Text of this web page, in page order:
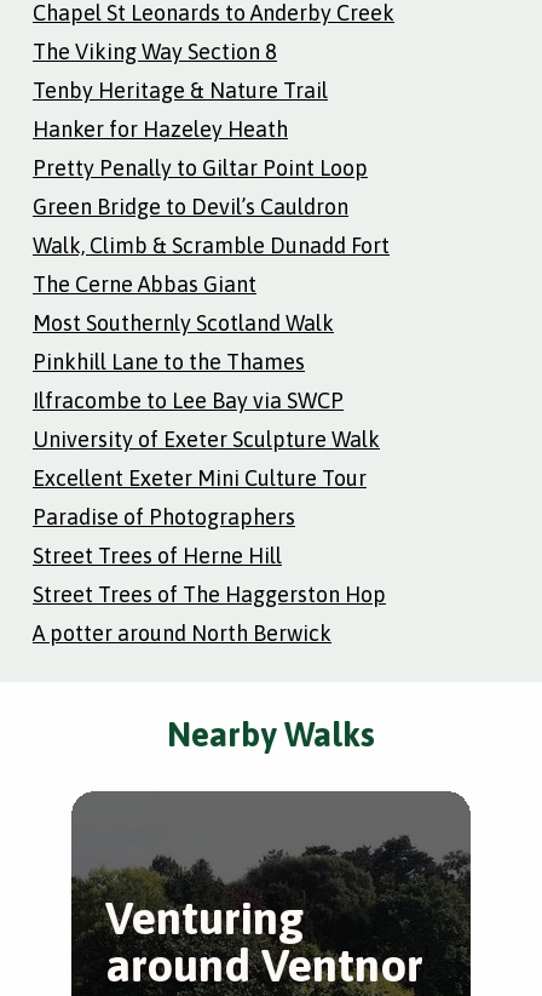
Chapel St Leonards to Anderby Creek
The Viking Way Section 8
Tenby Heritage & Nature Trail
Hanker for Hazeley Heath
Pretty Penally to Giltar Point Loop
Green Bridge to Devil’s Cauldron
Walk, Climb & Scramble Dunadd Fort
The Cerne Abbas Giant
Most Southernly Scotland Walk
Pinkhill Lane to the Thames
Ilfracombe to Lee Bay via SWCP
University of Exeter Sculpture Walk
Excellent Exeter Mini Culture Tour
Paradise of Photographers
Street Trees of Herne Hill
Street Trees of The Haggerston Hop
A potter around North Berwick
Nearby Walks
Venturing
around Ventnor